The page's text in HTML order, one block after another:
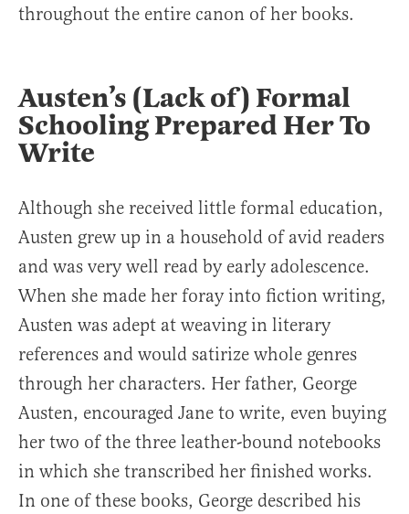
throughout the entire canon of her books.
Austen’s (Lack of) Formal
Schooling Prepared Her To
Write
Although she received little formal education,
Austen grew up in a household of avid readers
and was very well read by early adolescence.
When she made her foray into fiction writing,
Austen was adept at weaving in literary
references and would satirize whole genres
through her characters. Her father, George
Austen, encouraged Jane to write, even buying
her two of the three leather-bound notebooks
in which she transcribed her finished works.
In one of these books, George described his